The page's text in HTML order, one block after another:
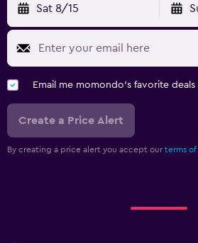
Sat 8/15
Email me momondo's favorite deals
Create a Price Alert
By creating a price alert you accept our terms of